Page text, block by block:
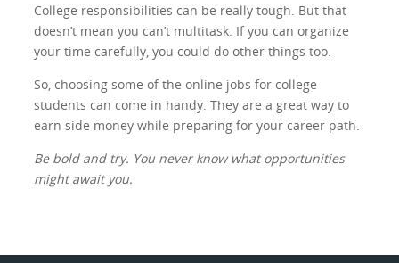
College responsibilities can be really tough. But that
doesn’t mean you can’t multitask. If you can organize
your time carefully, you could do other things too.
So, choosing some of the online jobs for college
students can come in handy. They are a great way to
earn side money while preparing for your career path.
Be bold and try. You never know what opportunities
might await you.